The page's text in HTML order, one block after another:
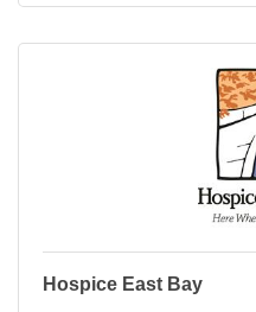
Hospice East Bay